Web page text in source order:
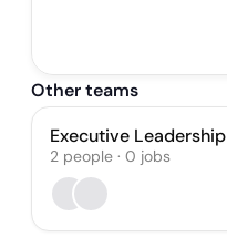
Other teams
Executive Leadership
2 people · 0 jobs